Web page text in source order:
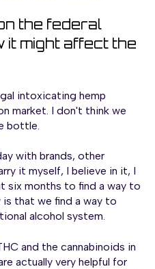
the federal
it might affect the
intoxicating hemp
market. I don't think we
bottle.
with brands, other
it myself, I believe in it, I
six months to find a way to
that we find a way to
alcohol system.
and the cannabinoids in
actually very helpful for